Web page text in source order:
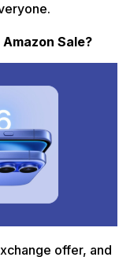
Sale?
offer, and